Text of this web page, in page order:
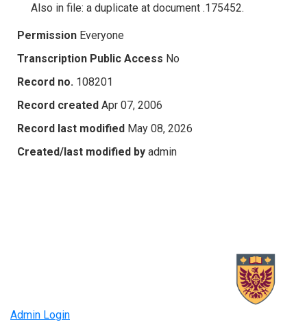
Also in file: a duplicate at document .175452.
Permission Everyone
Transcription Public Access No
Record no. 108201
Record created Apr 07, 2006
Record last modified May 08, 2026
Created/last modified by admin
Admin Login